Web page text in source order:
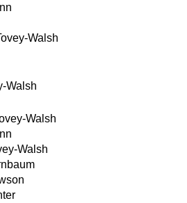
Walsh
Walsh
Walsh
Walsh